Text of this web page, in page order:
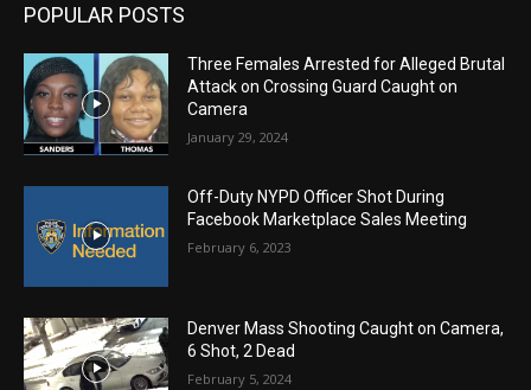
POPULAR POSTS
Three Females Arrested for Alleged Brutal
Attack on Crossing Guard Caught on
Camera
January 29, 2024
Off-Duty NYPD Officer Shot During
Facebook Marketplace Sales Meeting
February 6, 2023
Denver Mass Shooting Caught on Camera,
6 Shot, 2 Dead
February 5, 2024